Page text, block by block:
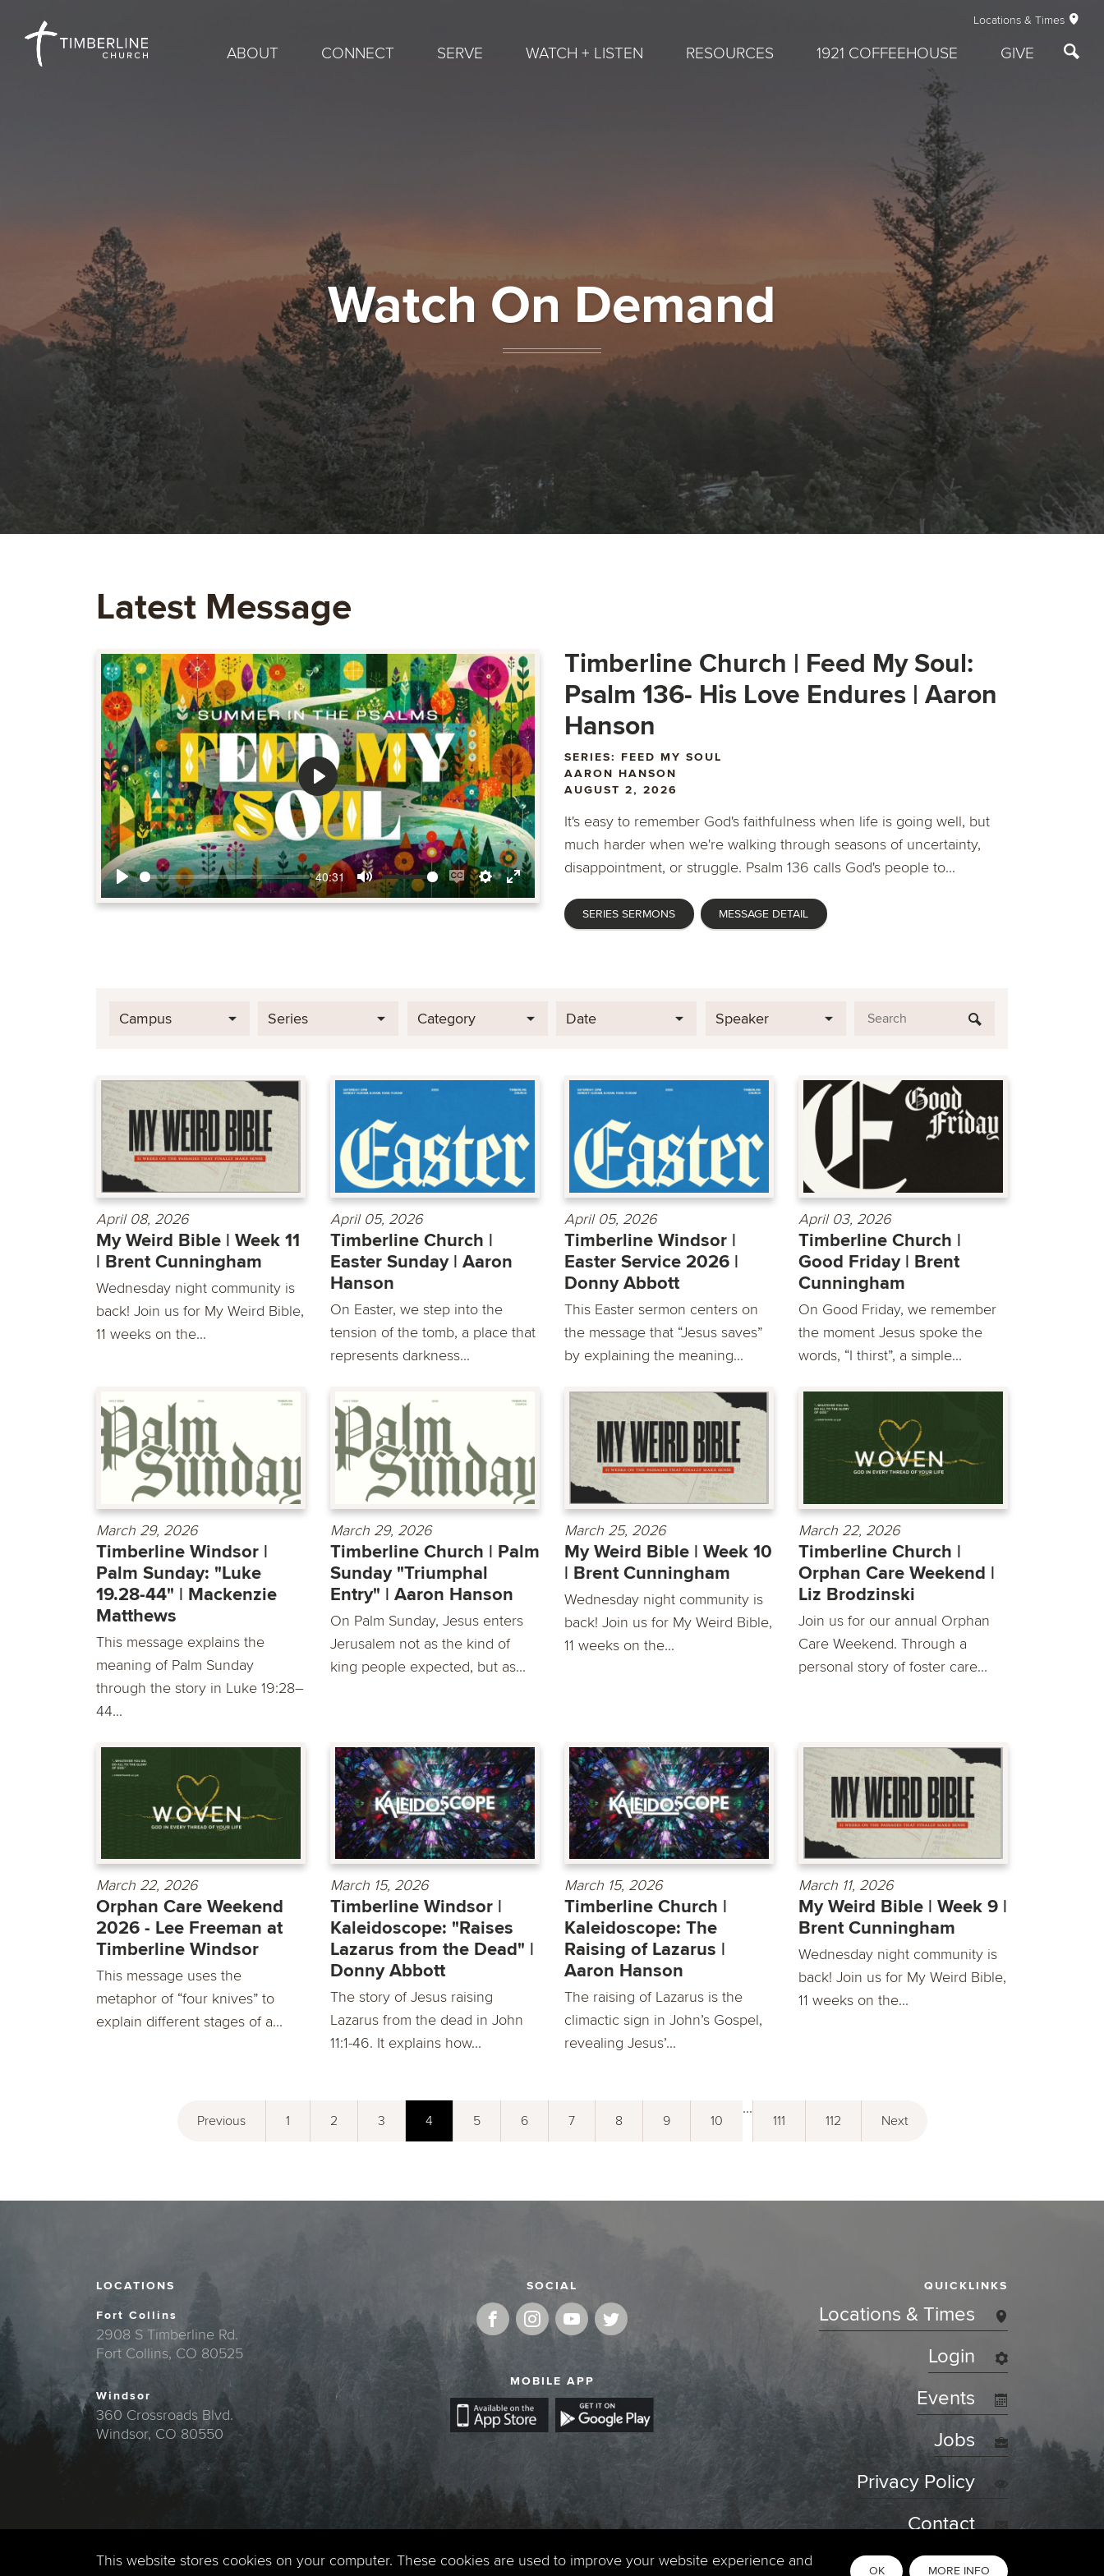
Locations & Times
ABOUT CONNECT SERVE WATCH + LISTEN RESOURCES 1921 COFFEEHOUSE GIVE
Watch On Demand
Latest Message
Play
40:31
Mute
EnableSettings
Enter
fullscreen
Play
Timberline Church | Feed My Soul:
Psalm 136- His Love Endures | Aaron
Hanson
SERIES: FEED MY SOUL
AARON HANSON
AUGUST 2, 2026
It's easy to remember God's faithfulness when life is going well, but
much harder when we're walking through seasons of uncertainty,
disappointment, or struggle. Psalm 136 calls God's people to...
SERIES SERMONS MESSAGE DETAIL
Campus Series Category Date Speaker
April 08, 2026
My Weird Bible | Week 11
| Brent Cunningham
Wednesday night community is
back! Join us for My Weird Bible,
11 weeks on the...
April 05, 2026
Timberline Church |
Easter Sunday | Aaron
Hanson
On Easter, we step into the
tension of the tomb, a place that
represents darkness...
April 05, 2026
Timberline Windsor |
Easter Service 2026 |
Donny Abbott
This Easter sermon centers on
the message that “Jesus saves”
by explaining the meaning...
April 03, 2026
Timberline Church |
Good Friday | Brent
Cunningham
On Good Friday, we remember
the moment Jesus spoke the
words, “I thirst”, a simple...
March 29, 2026
Timberline Windsor |
Palm Sunday: "Luke
19.28-44" | Mackenzie
Matthews
This message explains the
meaning of Palm Sunday
through the story in Luke 19:28–
44...
March 29, 2026
Timberline Church | Palm
Sunday "Triumphal
Entry" | Aaron Hanson
On Palm Sunday, Jesus enters
Jerusalem not as the kind of
king people expected, but as...
March 25, 2026
My Weird Bible | Week 10
| Brent Cunningham
Wednesday night community is
back! Join us for My Weird Bible,
11 weeks on the...
March 22, 2026
Timberline Church |
Orphan Care Weekend |
Liz Brodzinski
Join us for our annual Orphan
Care Weekend. Through a
personal story of foster care...
March 22, 2026
Orphan Care Weekend
2026 - Lee Freeman at
Timberline Windsor
This message uses the
metaphor of “four knives” to
explain different stages of a...
March 15, 2026
Timberline Windsor |
Kaleidoscope: "Raises
Lazarus from the Dead" |
Donny Abbott
The story of Jesus raising
Lazarus from the dead in John
11:1-46. It explains how...
March 15, 2026
Timberline Church |
Kaleidoscope: The
Raising of Lazarus |
Aaron Hanson
The raising of Lazarus is the
climactic sign in John’s Gospel,
revealing Jesus’...
March 11, 2026
My Weird Bible | Week 9 |
Brent Cunningham
Wednesday night community is
back! Join us for My Weird Bible,
11 weeks on the...
Previous 1 2 3 4 5 6 7 8 9 10
...
111 112 Next
LOCATIONS
Fort Collins
2908 S Timberline Rd.
Fort Collins, CO 80525
Windsor
360 Crossroads Blvd.
Windsor, CO 80550
SOCIAL
MOBILE APP
QUICKLINKS
Locations & Times
Login
Events
Jobs
Privacy Policy
Contact
This website stores cookies on your computer. These cookies are used to improve your website experience and
OK MORE INFO